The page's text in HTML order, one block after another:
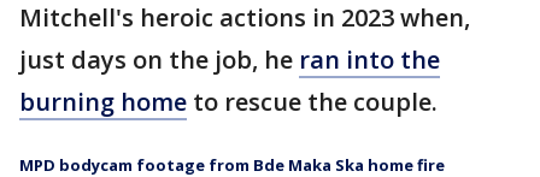
Mitchell's heroic actions in 2023 when,
just days on the job, he ran into the
burning home to rescue the couple.
MPD bodycam footage from Bde Maka Ska home fire